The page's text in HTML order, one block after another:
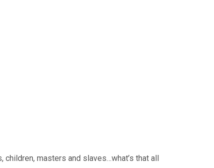
masters and slaves…what’s that all